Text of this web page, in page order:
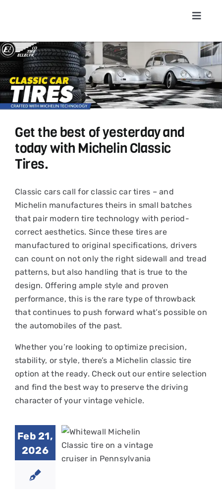
Toggle
Home
About
Shop
Get the best of yesterday and
today with Michelin Classic
Tires.
Classic cars call for classic car tires – and
Michelin manufactures theirs in small batches
that pair modern tire technology with period-
correct aesthetics. Since these tires are
manufactured to original specifications, drivers
can count on not only the right sidewall and tread
patterns, but also handling that is true to the
design. Offering ample style and proven
performance, this is the rare type of throwback
that continues to push forward what’s possible on
the automobiles of the past.
Whether you’re looking to optimize precision,
stability, or style, there’s a Michelin classic tire
option at the ready. Check out our entire selection
and find the best way to preserve the driving
character of your vintage vehicle.
Feb 21,
2026
Tire
for